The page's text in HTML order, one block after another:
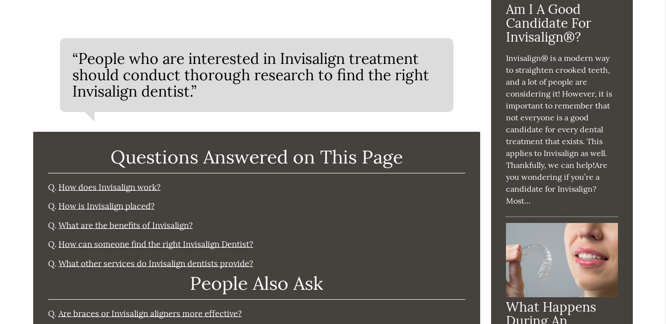
“People who are interested in Invisalign treatment
should conduct thorough research to find the right
Invisalign dentist.”
Questions Answered on This Page
Q. How does Invisalign work?
Q. How is Invisalign placed?
Q. What are the benefits of Invisalign?
Q. How can someone find the right Invisalign Dentist?
Q. What other services do Invisalign dentists provide?
People Also Ask
Q. Are braces or Invisalign aligners more effective?
Am I A Good
Candidate For
Invisalign®?
Invisalign® is a modern way
to straighten crooked teeth,
and a lot of people are
considering it! However, it is
important to remember that
not everyone is a good
candidate for every dental
treatment that exists. This
applies to Invisalign as well.
Thankfully, we can help!Are
you wondering if you’re a
candidate for Invisalign?
Most…
What Happens
During An